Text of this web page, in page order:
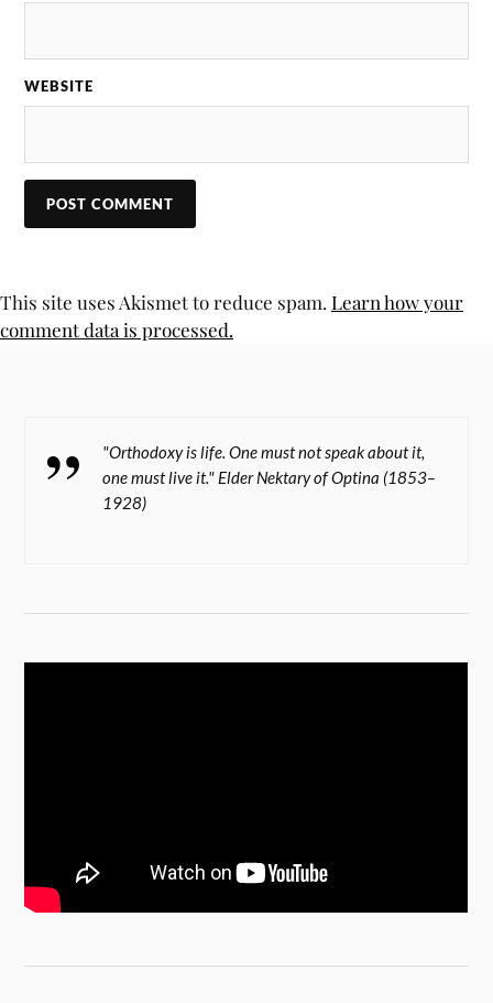
WEBSITE
This site uses Akismet to reduce spam. Learn how your
comment data is processed.
"Orthodoxy is life. One must not speak about it,
one must live it." Elder Nektary of Optina (1853–
1928)